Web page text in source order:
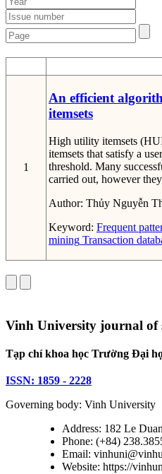
1
An efficient
itemsets
High utility itemsets
itemsets that satisfy a
threshold. Many
carried out, however
Author: Thủy Nguyễn
Keyword: Frequent
mining Transaction
Vinh University journal of
Tạp chí khoa học Trường Đại
ISSN: 1859 - 2228
Governing body: Vinh University
Address: 182 Le
Phone: (+84)
Email:
Website: https://